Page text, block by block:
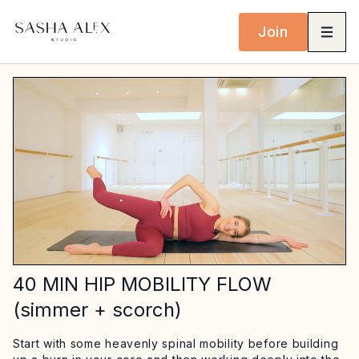
Join
40 MIN HIP MOBILITY FLOW
(simmer + scorch)
Start with some heavenly spinal mobility before building